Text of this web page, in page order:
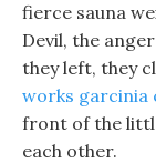
fierce sauna
Devil, the
they left, they
works garcinia
front of the
each other.